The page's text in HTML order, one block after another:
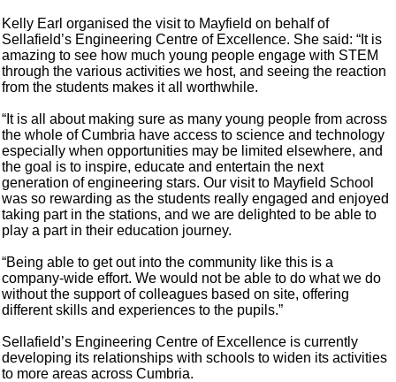
Kelly Earl organised the visit to Mayfield on behalf of
Sellafield’s Engineering Centre of Excellence. She said: “It is
amazing to see how much young people engage with STEM
through the various activities we host, and seeing the reaction
from the students makes it all worthwhile.
“It is all about making sure as many young people from across
the whole of Cumbria have access to science and technology
especially when opportunities may be limited elsewhere, and
the goal is to inspire, educate and entertain the next
generation of engineering stars. Our visit to Mayfield School
was so rewarding as the students really engaged and enjoyed
taking part in the stations, and we are delighted to be able to
play a part in their education journey.
“Being able to get out into the community like this is a
company-wide effort. We would not be able to do what we do
without the support of colleagues based on site, offering
different skills and experiences to the pupils.”
Sellafield’s Engineering Centre of Excellence is currently
developing its relationships with schools to widen its activities
to more areas across Cumbria.